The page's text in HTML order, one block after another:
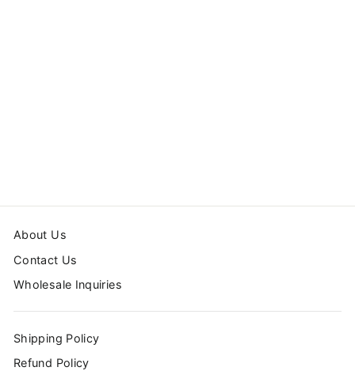
About Us
Contact Us
Wholesale Inquiries
Shipping Policy
Refund Policy